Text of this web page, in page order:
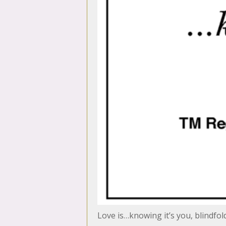
Love is…knowing it’s you,